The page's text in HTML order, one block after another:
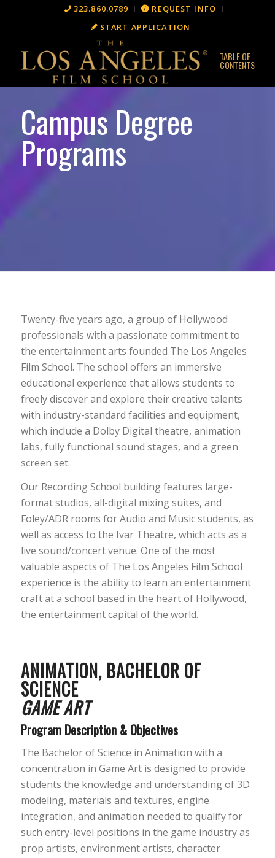
323.860.0789
REQUEST INFO
START APPLICATION
Campus Degree
Programs
Twenty-five years ago, a group of Hollywood
professionals with a passionate commitment to
the entertainment arts founded The Los Angeles
Film School. The school offers an immersive
educational experience that allows students to
freely discover and explore their creative talents
with industry-standard facilities and equipment,
which include a Dolby Digital theatre, animation
labs, fully functional sound stages, and a green
screen set.
Our Recording School building features large-
format studios, all-digital mixing suites, and
Foley/ADR rooms for Audio and Music students, as
well as access to the Ivar Theatre, which acts as a
live sound/concert venue. One of the most
valuable aspects of The Los Angeles Film School
experience is the ability to learn an entertainment
craft at a school based in the heart of Hollywood,
the entertainment capital of the world.
ANIMATION, BACHELOR OF
SCIENCE
GAME ART
Program Description & Objectives
The Bachelor of Science in Animation with a
concentration in Game Art is designed to provide
students the knowledge and understanding of 3D
modeling, materials and textures, engine
integration, and animation needed to qualify for
such entry-level positions in the game industry as
prop artists, environment artists, character